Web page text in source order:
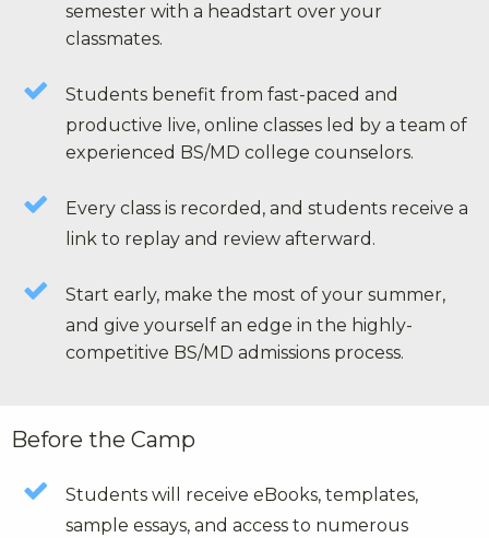
semester with a headstart over your
classmates.
Students benefit from fast-paced and
productive live, online classes led by a team of
experienced BS/MD college counselors.
Every class is recorded, and students receive a
link to replay and review afterward.
Start early, make the most of your summer,
and give yourself an edge in the highly-
competitive BS/MD admissions process.
Before the Camp
Students will receive eBooks, templates,
sample essays, and access to numerous